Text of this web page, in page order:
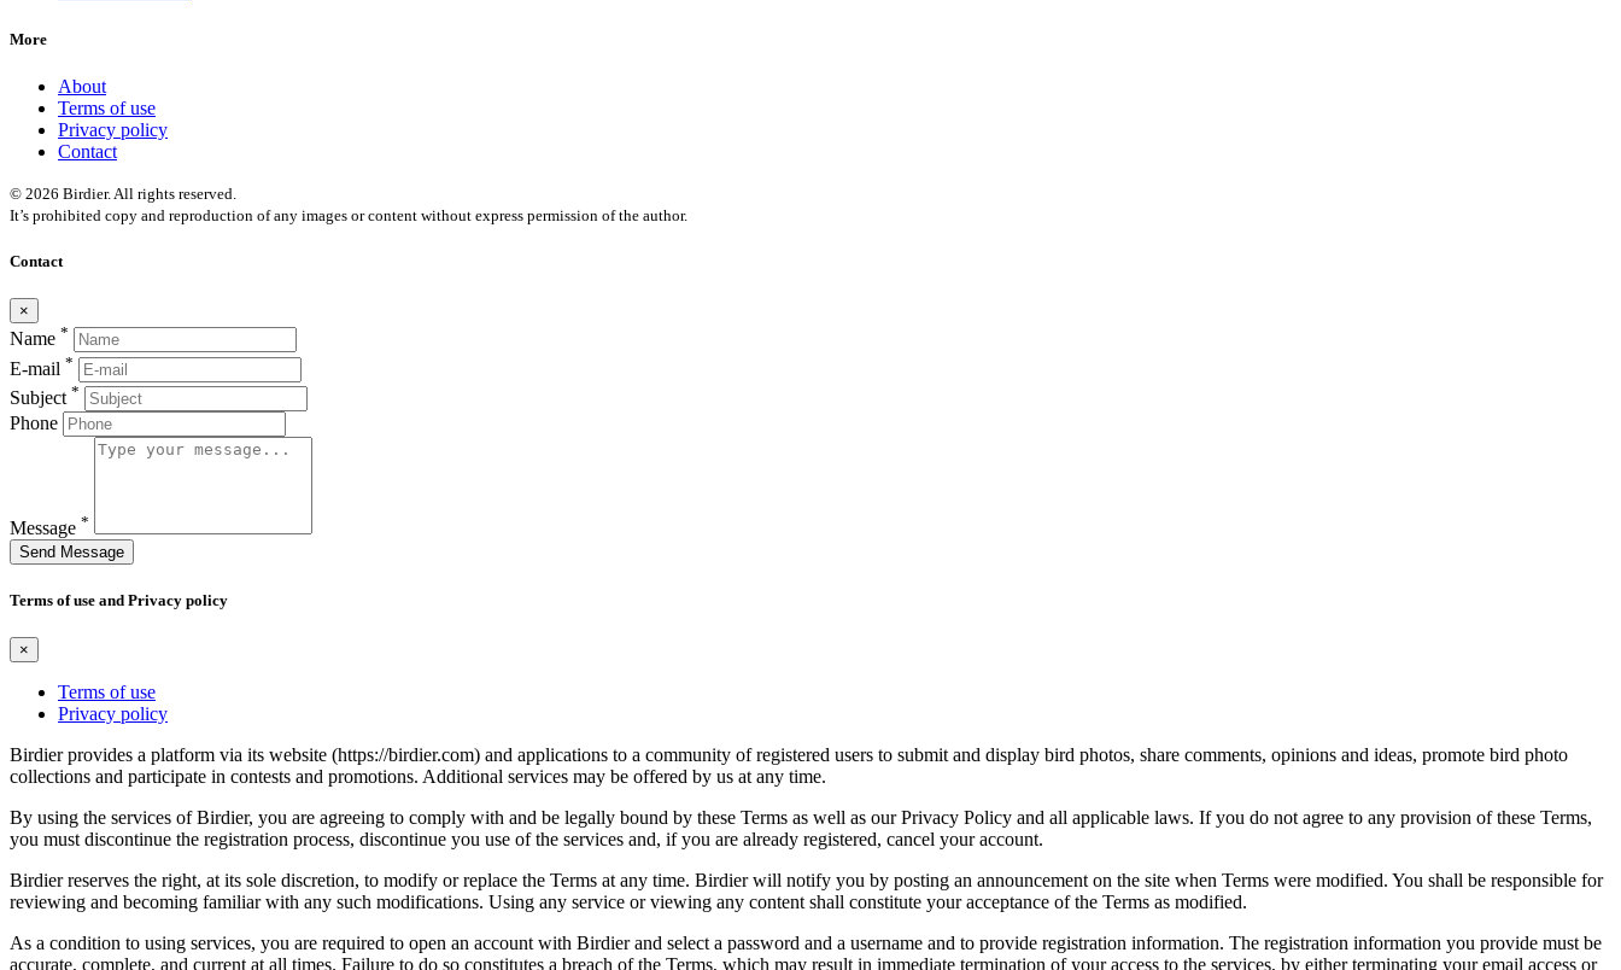
More
About
Terms of use
Privacy policy
Contact
© 2026 Birdier. All rights reserved.
It’s prohibited copy and reproduction of any images or content without express permission of the author.
Contact
×
Name *
E-mail *
Subject *
Phone
Message *
Send Message
Terms of use and Privacy policy
×
Terms of use
Privacy policy
Birdier provides a platform via its website (https://birdier.com) and applications to a community of registered users to submit and display bird photos, share comments, opinions and ideas, promote bird photo
collections and participate in contests and promotions. Additional services may be offered by us at any time.
By using the services of Birdier, you are agreeing to comply with and be legally bound by these Terms as well as our Privacy Policy and all applicable laws. If you do not agree to any provision of these Terms,
you must discontinue the registration process, discontinue you use of the services and, if you are already registered, cancel your account.
Birdier reserves the right, at its sole discretion, to modify or replace the Terms at any time. Birdier will notify you by posting an announcement on the site when Terms were modified. You shall be responsible for
reviewing and becoming familiar with any such modifications. Using any service or viewing any content shall constitute your acceptance of the Terms as modified.
As a condition to using services, you are required to open an account with Birdier and select a password and a username and to provide registration information. The registration information you provide must be
accurate, complete, and current at all times. Failure to do so constitutes a breach of the Terms, which may result in immediate termination of your access to the services, by either terminating your email access or